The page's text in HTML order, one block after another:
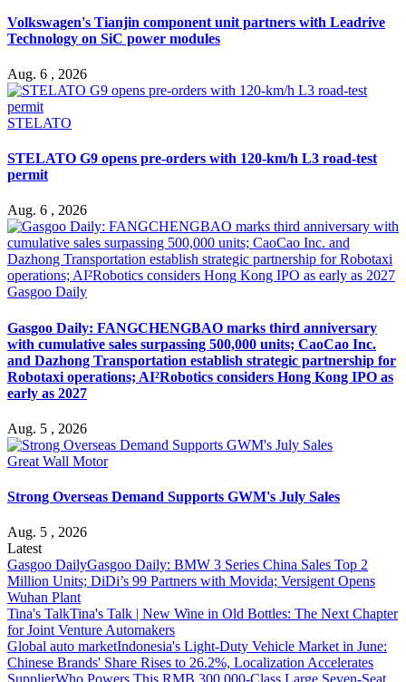
Volkswagen's Tianjin component unit partners with Leadrive
Technology on SiC power modules
Aug. 6 , 2026
STELATO
STELATO G9 opens pre-orders with 120-km/h L3 road-test
permit
Aug. 6 , 2026
Gasgoo Daily
Gasgoo Daily: FANGCHENGBAO marks third anniversary
with cumulative sales surpassing 500,000 units; CaoCao Inc.
and Dazhong Transportation establish strategic partnership for
Robotaxi operations; AI²Robotics considers Hong Kong IPO as
early as 2027
Aug. 5 , 2026
Great Wall Motor
Strong Overseas Demand Supports GWM's July Sales
Aug. 5 , 2026
Latest
Gasgoo DailyGasgoo Daily: BMW 3 Series China Sales Top 2
Million Units; DiDi’s 99 Partners with Movida; Versigent Opens
Wuhan Plant
Tina's TalkTina's Talk | New Wine in Old Bottles: The Next Chapter
for Joint Venture Automakers
Global auto marketIndonesia's Light-Duty Vehicle Market in June:
Chinese Brands' Share Rises to 26.2%, Localization Accelerates